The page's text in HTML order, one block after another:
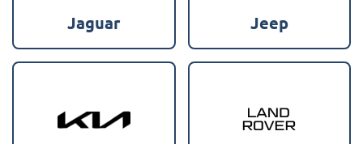
Jaguar Jeep